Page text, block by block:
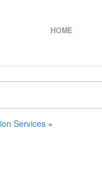
HOME
Services »